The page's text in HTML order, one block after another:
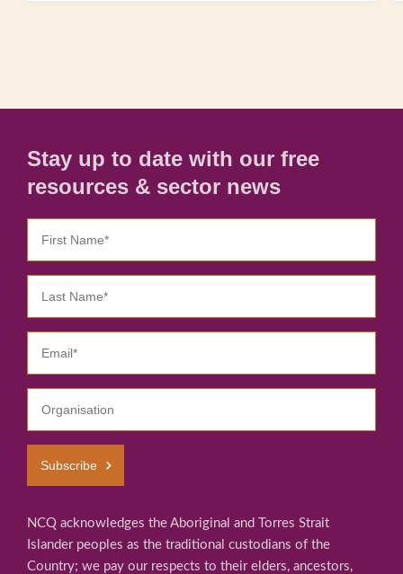
Stay up to date with our free
resources & sector news
Subscribe
NCQ acknowledges the Aboriginal and Torres Strait
Islander peoples as the traditional custodians of the
Country; we pay our respects to their elders, ancestors,